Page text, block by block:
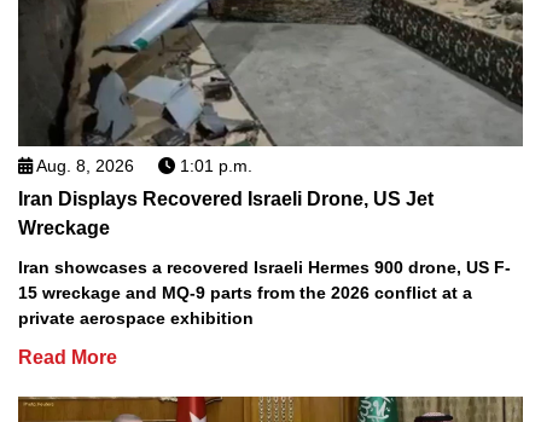
Aug. 8, 2026 1:01 p.m.
Iran Displays Recovered Israeli Drone, US Jet
Wreckage
Iran showcases a recovered Israeli Hermes 900 drone, US F-
15 wreckage and MQ-9 parts from the 2026 conflict at a
private aerospace exhibition
Read More